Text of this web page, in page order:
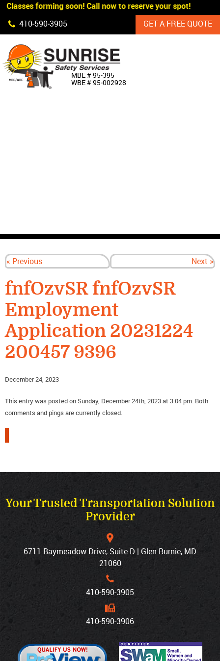
Skip Navigation
Classes forming soon! Call now to reserve your spot!
410‐590‐3905
GET A FREE QUOTE
MBE # 95‐395
WBE # 95‐002928
« Previous Next »
fnfOzvSR fnfOzvSR
Employment
Application 20231224
200457 9396
December 24, 2023
This entry was posted on Sunday, December 24th, 2023 at 3:04 pm. Both
comments and pings are currently closed.
Your Trusted Transportation Solution
Provider
6711 Baymeadow Drive, Suite D | Glen Burnie, MD
21060
410‐590‐3905
410‐590‐3906